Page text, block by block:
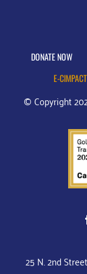
DONATE NOW
E-
© Copyright
25 N. 2nd